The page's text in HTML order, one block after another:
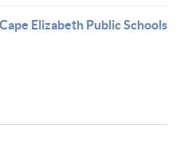
Cape Elizabeth Public Schools